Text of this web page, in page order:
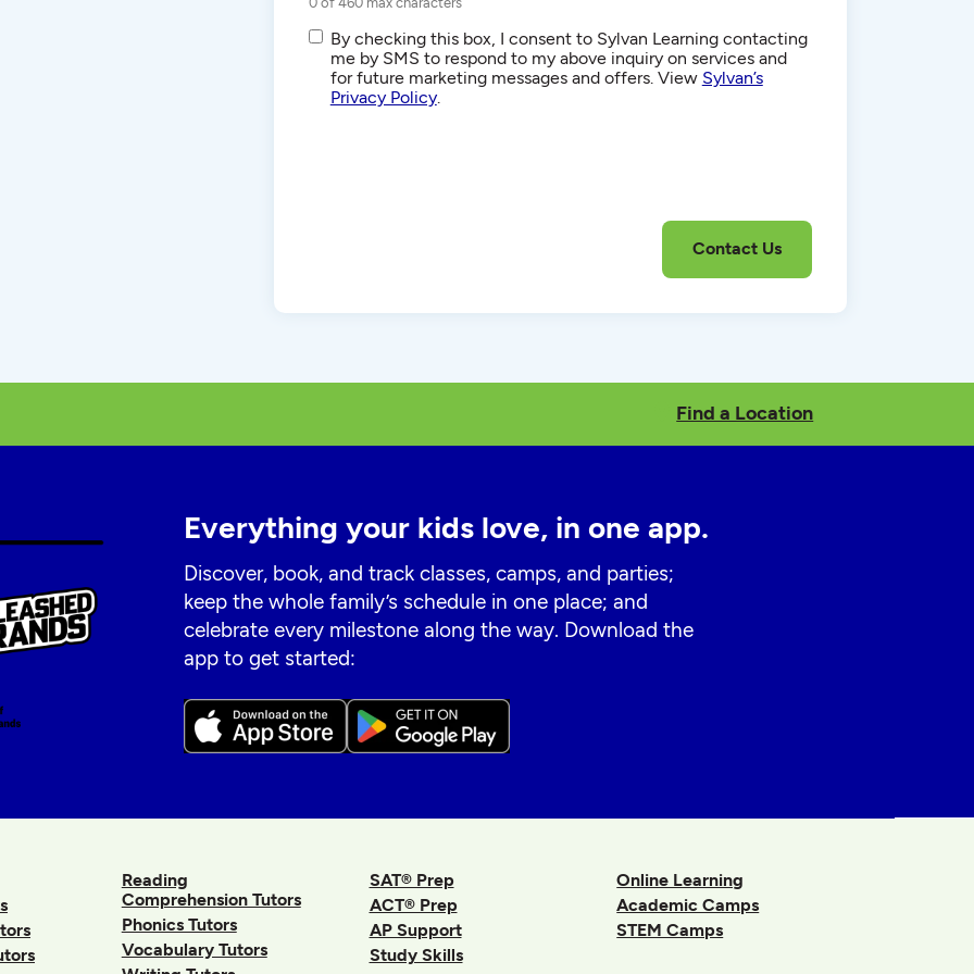
SMS/Text
Communications
By checking this box, I consent to Sylvan Learning contacting
me by SMS to respond to my above inquiry on services and
for future marketing messages and offers. View Sylvan’s
Privacy Policy.
Find a Location
Everything your kids love, in one app.
Discover, book, and track classes, camps, and parties;
keep the whole family’s schedule in one place; and
celebrate every milestone along the way. Download the
app to get started:
Reading
Comprehension Tutors
Phonics Tutors
Vocabulary Tutors
SAT® Prep
ACT® Prep
AP Support
Study Skills
Online Learning
Academic Camps
STEM Camps